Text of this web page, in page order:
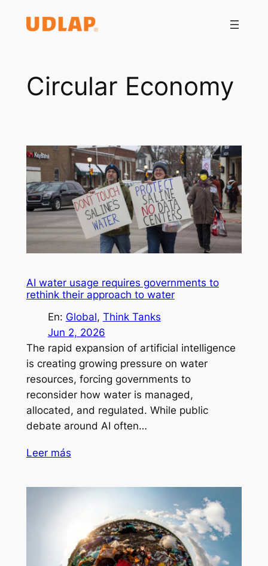
Circular Economy
AI water usage requires governments to
rethink their approach to water
En: Global, Think Tanks
Jun 2, 2026
The rapid expansion of artificial intelligence
is creating growing pressure on water
resources, forcing governments to
reconsider how water is managed,
allocated, and regulated. While public
debate around AI often…
Leer más